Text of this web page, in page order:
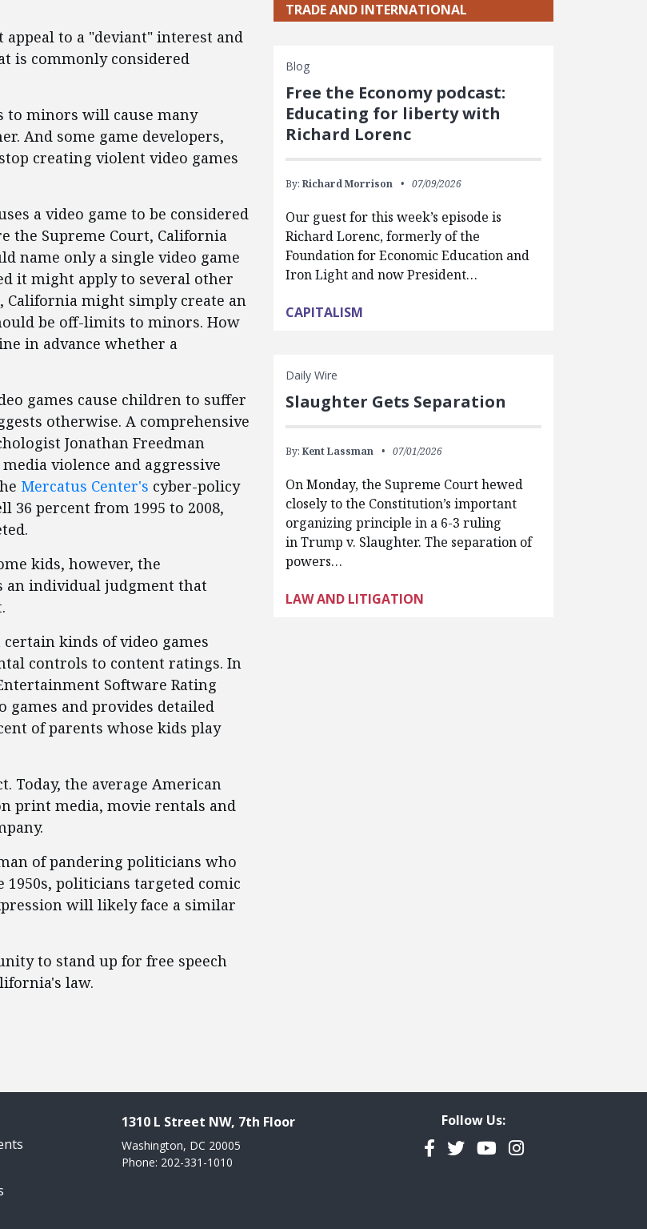
to a "deviant" interest and
is commonly considered
to minors will cause many
And some game developers,
creating violent video games
a video game to be considered
the Supreme Court, California
name only a single video game
it might apply to several other
California might simply create an
be off-limits to minors. How
in advance whether a
games cause children to suffer
otherwise. A comprehensive
Jonathan Freedman
violence and aggressive
Mercatus Center's cyber-policy
percent from 1995 to 2008,
kids, however, the
individual judgment that
kinds of video games
controls to content ratings. In
Software Rating
and provides detailed
of parents whose kids play
Today, the average American
print media, movie rentals and
of pandering politicians who
politicians targeted comic
will likely face a similar
to stand up for free speech
law.
TRADE AND INTERNATIONAL
Blog
Free the Economy podcast:
Educating for liberty with
Richard Lorenc
By: Richard Morrison 07/09/2026
Our guest for this week’s episode is
Richard Lorenc, formerly of the
Foundation for Economic Education and
Iron Light and now President…
CAPITALISM
Daily Wire
Slaughter Gets Separation
By: Kent Lassman 07/01/2026
On Monday, the Supreme Court hewed
closely to the Constitution’s important
organizing principle in a 6-3 ruling
in Trump v. Slaughter. The separation of
powers…
LAW AND LITIGATION
1310 L Street NW, 7th Floor
Washington, DC 20005
Phone: 202-331-1010
Follow Us:
Facebook
TwitterYouTubeInstagram